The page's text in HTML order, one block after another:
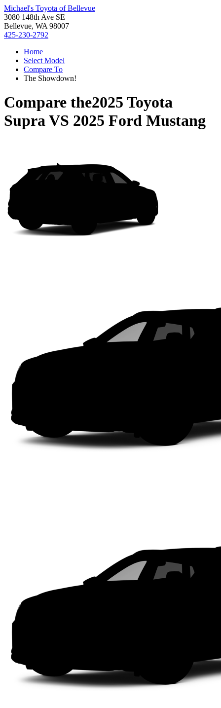
Michael's Toyota of Bellevue
3080 148th Ave SE
Bellevue, WA 98007
425-230-2792
Home
Select Model
Compare To
The Showdown!
Compare the2025 Toyota
SupraVS 2025 Ford Mustang